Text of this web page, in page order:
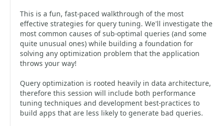
This is a fun, fast-paced walkthrough of the most
effective strategies for query tuning. We'll investigate the
most common causes of sub-optimal queries (and some
quite unusual ones) while building a foundation for
solving any optimization problem that the application
throws your way!
Query optimization is rooted heavily in data architecture,
therefore this session will include both performance
tuning techniques and development best-practices to
build apps that are less likely to generate bad queries.